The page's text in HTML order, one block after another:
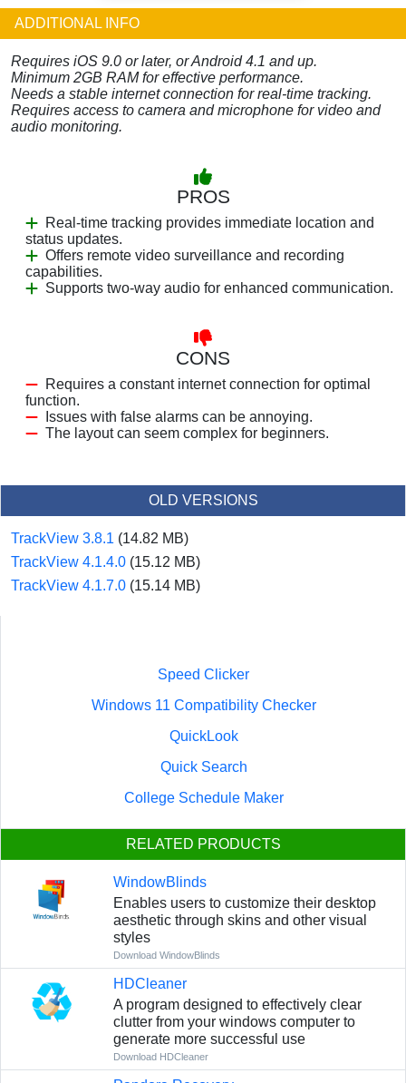
ADDITIONAL INFO
Requires iOS 9.0 or later, or Android 4.1 and up.
Minimum 2GB RAM for effective performance.
Needs a stable internet connection for real-time tracking.
Requires access to camera and microphone for video and
audio monitoring.
PROS
Real-time tracking provides immediate location and
status updates.
Offers remote video surveillance and recording
capabilities.
Supports two-way audio for enhanced communication.
CONS
Requires a constant internet connection for optimal
function.
Issues with false alarms can be annoying.
The layout can seem complex for beginners.
OLD VERSIONS
TrackView 3.8.1 (14.82 MB)
TrackView 4.1.4.0 (15.12 MB)
TrackView 4.1.7.0 (15.14 MB)
Speed Clicker
Windows 11 Compatibility Checker
QuickLook
Quick Search
College Schedule Maker
RELATED PRODUCTS
WindowBlinds
Enables users to customize their desktop
aesthetic through skins and other visual
styles
Download WindowBlinds
HDCleaner
A program designed to effectively clear
clutter from your windows computer to
generate more successful use
Download HDCleaner